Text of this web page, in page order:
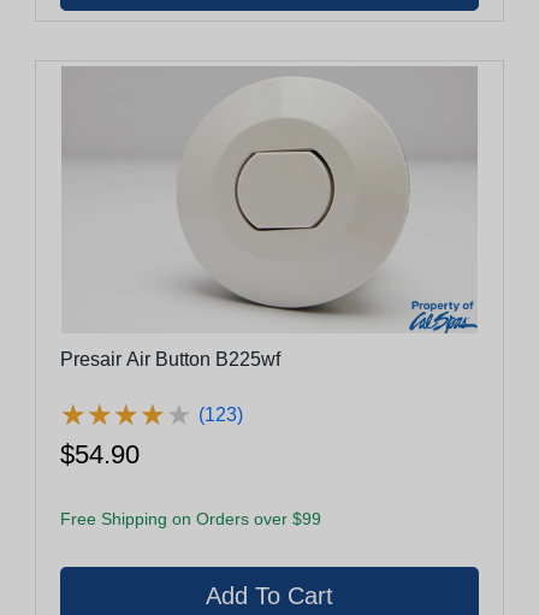
Presair Air Button B225wf
★★★★★
★★★★★ (123)
$54.90
Free Shipping on Orders over $99